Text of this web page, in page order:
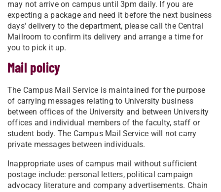
may not arrive on campus until 3pm daily. If you are
expecting a package and need it before the next business
days' delivery to the department, please call the Central
Mailroom to confirm its delivery and arrange a time for
you to pick it up.
Mail policy
The Campus Mail Service is maintained for the purpose
of carrying messages relating to University business
between offices of the University and between University
offices and individual members of the faculty, staff or
student body. The Campus Mail Service will not carry
private messages between individuals.
Inappropriate uses of campus mail without sufficient
postage include: personal letters, political campaign
advocacy literature and company advertisements. Chain